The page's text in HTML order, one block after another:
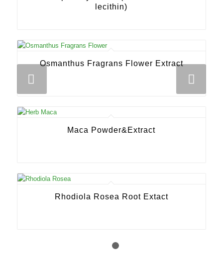
lecithin)
Osmanthus Fragrans Flower Extract
Maca Powder&Extract
Rhodiola Rosea Root Extact